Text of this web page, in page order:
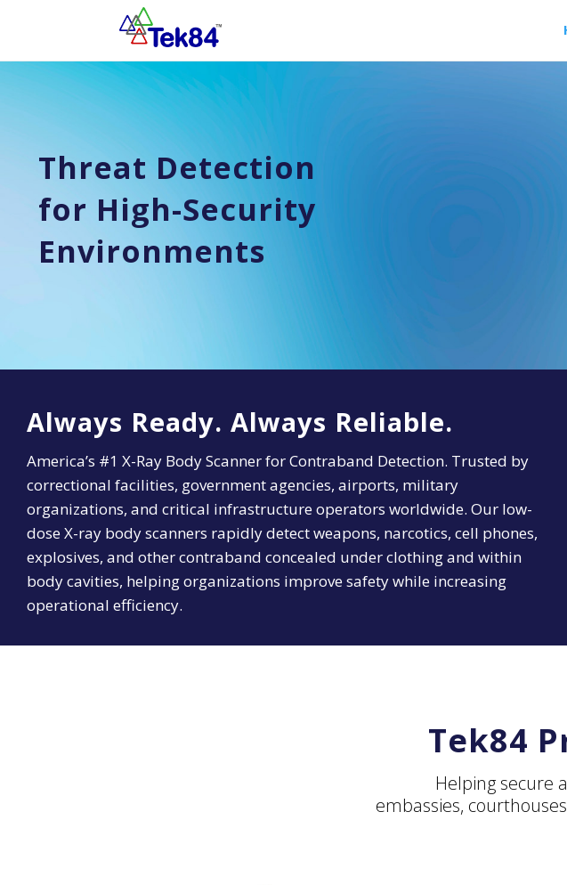
Threat Detection
for High-Security
Environments
Always Ready. Always Reliable.
America’s #1 X-Ray Body Scanner for Contraband Detection. Trusted by
correctional facilities, government agencies, airports, military
organizations, and critical infrastructure operators worldwide. Our low-
dose X-ray body scanners rapidly detect weapons, narcotics, cell phones,
explosives, and other contraband concealed under clothing and within
body cavities, helping organizations improve safety while increasing
operational efficiency.
Tek84
Helping secure
embassies,